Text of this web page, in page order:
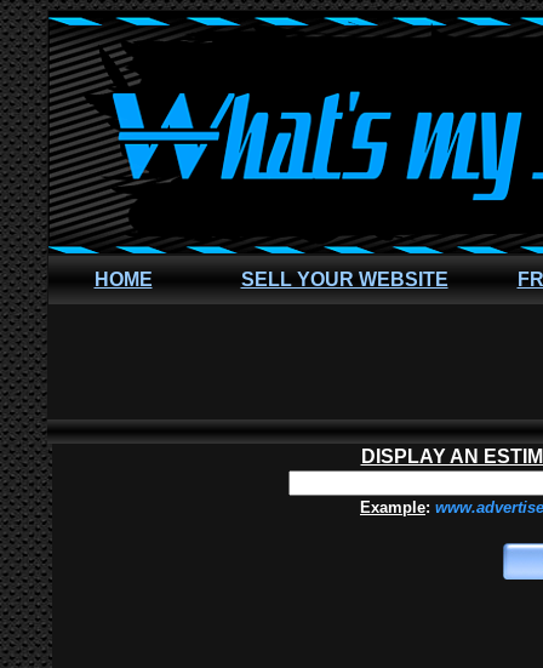
HOME SELL YOUR WEBSITE
DISPLAY AN
Example: